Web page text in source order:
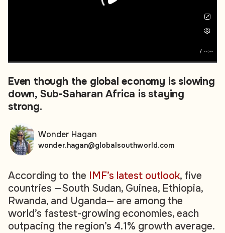
/ --:--
Even though the global economy is slowing
down, Sub-Saharan Africa is staying
strong.
According to the IMF’s latest outlook, five
countries —South Sudan, Guinea, Ethiopia,
Rwanda, and Uganda— are among the
world’s fastest-growing economies, each
outpacing the region’s 4.1% growth average.
Wonder Hagan
wonder.hagan@globalsouthworld.com